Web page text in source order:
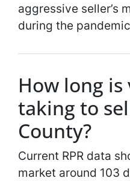
aggressive seller’s
during the
How long
taking to
County?
Current RPR data
market around 103